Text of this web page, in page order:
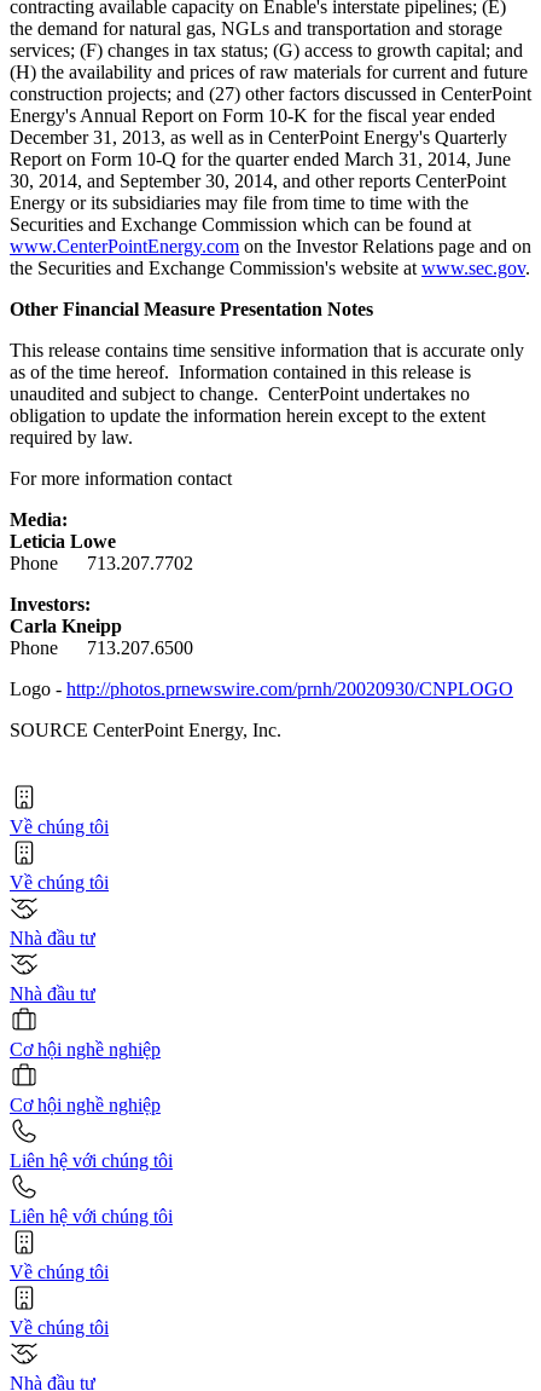
contracting available capacity on Enable's interstate pipelines; (E)
the demand for natural gas, NGLs and transportation and storage
services; (F) changes in tax status; (G) access to growth capital; and
(H) the availability and prices of raw materials for current and future
construction projects; and (27) other factors discussed in CenterPoint
Energy's Annual Report on Form 10-K for the fiscal year ended
December 31, 2013, as well as in CenterPoint Energy's Quarterly
Report on Form 10-Q for the quarter ended March 31, 2014, June
30, 2014, and September 30, 2014, and other reports CenterPoint
Energy or its subsidiaries may file from time to time with the
Securities and Exchange Commission which can be found at
www.CenterPointEnergy.com on the Investor Relations page and on
the Securities and Exchange Commission's website at www.sec.gov.
Other Financial Measure Presentation Notes
This release contains time sensitive information that is accurate only
as of the time hereof. Information contained in this release is
unaudited and subject to change. CenterPoint undertakes no
obligation to update the information herein except to the extent
required by law.
For more information contact
Media:
Leticia Lowe
Phone 713.207.7702
Investors:
Carla Kneipp
Phone 713.207.6500
Logo - http://photos.prnewswire.com/prnh/20020930/CNPLOGO
SOURCE CenterPoint Energy, Inc.
Về chúng tôi
Về chúng tôi
Nhà đầu tư
Nhà đầu tư
Cơ hội nghề nghiệp
Cơ hội nghề nghiệp
Liên hệ với chúng tôi
Liên hệ với chúng tôi
Về chúng tôi
Về chúng tôi
Nhà đầu tư